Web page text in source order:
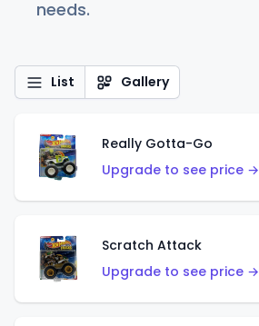
needs.
List Gallery
Really Gotta-Go
Upgrade to see price →
Scratch Attack
Upgrade to see price →